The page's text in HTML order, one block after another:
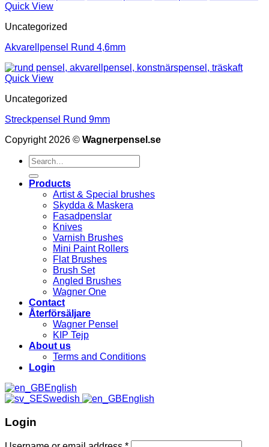
Quick View
Uncategorized
Akvarellpensel Rund 4,6mm
Quick View
Uncategorized
Streckpensel Rund 9mm
Copyright 2026 © Wagnerpensel.se
Search
for:
Products
Artist & Special brushes
Skydda & Maskera
Fasadpenslar
Knives
Varnish Brushes
Mini Paint Rollers
Flat Brushes
Brush Set
Angled Brushes
Wagner One
Contact
Återförsäljare
Wagner Pensel
KIP Tejp
About us
Terms and Conditions
Login
English
Swedish
English
Login